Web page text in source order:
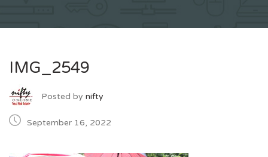
IMG_2549
Posted by nifty
September 16, 2022